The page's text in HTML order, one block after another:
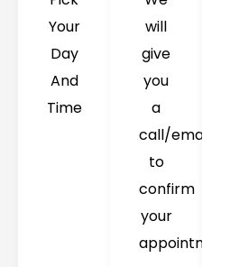
Your
Day
And
Time
will
give
you
a
call/email
to
confirm
your
appointment